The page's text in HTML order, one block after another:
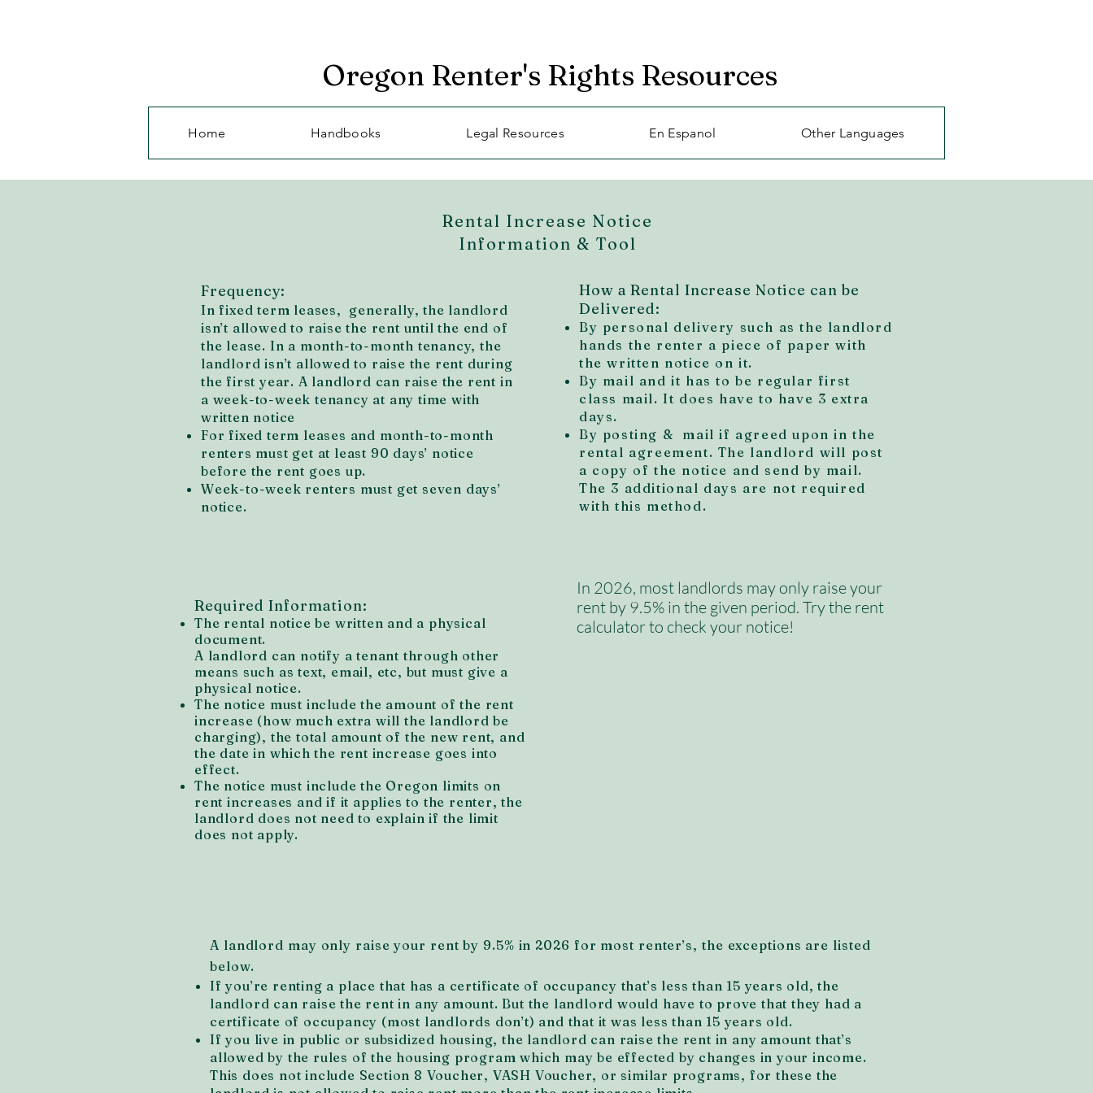
Oregon Renter's Rights Resources
Home Handbooks Legal Resources En Espanol Other Languages
Rental Increase Notice
Information & Tool
Frequency:
In fixed term leases, generally, the landlord
isn’t allowed to raise the rent until the end of
the lease. In a month-to-month tenancy, the
landlord isn’t allowed to raise the rent during
the first year. A landlord can raise the rent in
a week-to-week tenancy at any time with
written notice
For fixed term leases and month-to-month
renters must get at least 90 days’ notice
before the rent goes up.
Week-to-week renters must get seven days’
notice.
How a Rental Increase Notice can be
Delivered:
By personal delivery such as the landlord
hands the renter a piece of paper with
the written notice on it.
By mail and it has to be regular first
class mail. It does have to have 3 extra
days.
By posting & mail if agreed upon in the
rental agreement. The landlord will post
a copy of the notice and send by mail.
The 3 additional days are not required
with this method.
Required Information:
The rental notice be written and a physical
document.
A landlord can notify a tenant through other
means such as text, email, etc, but must give a
physical notice.
The notice must include the amount of the rent
increase (how much extra will the landlord be
charging), the total amount of the new rent, and
the date in which the rent increase goes into
effect.
The notice must include the Oregon limits on
rent increases and if it applies to the renter, the
landlord does not need to explain if the limit
does not apply.
In 2026, most landlords may only raise your
rent by 9.5% in the given period. Try the rent
calculator to check your notice!
A landlord may only raise your rent by 9.5% in 2026 for most renter’s, the exceptions are listed
below.
If you’re renting a place that has a certificate of occupancy that’s less than 15 years old, the
landlord can raise the rent in any amount. But the landlord would have to prove that they had a
certificate of occupancy (most landlords don’t) and that it was less than 15 years old.
If you live in public or subsidized housing, the landlord can raise the rent in any amount that’s
allowed by the rules of the housing program which may be effected by changes in your income.
This does not include Section 8 Voucher, VASH Voucher, or similar programs, for these the